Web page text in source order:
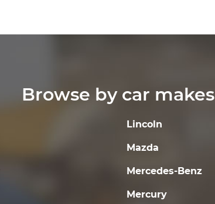
Browse by car makes
Lincoln
Mazda
Mercedes-Benz
Mercury